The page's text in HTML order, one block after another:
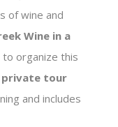
of wine and
Wine in a
to organize this
private tour
and includes